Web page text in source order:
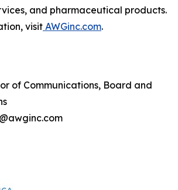
and pharmaceutical products.
visit AWGinc.com.
of Communications, Board and